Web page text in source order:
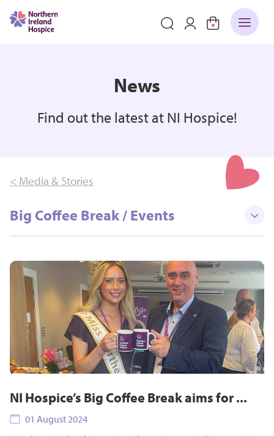
News
Find out the latest at NI Hospice!
< Media & Stories
Big Coffee Break / Events
NI Hospice’s Big Coffee Break aims for ...
01 August 2024